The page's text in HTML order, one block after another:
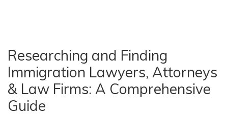
Researching and Finding
Immigration Lawyers, Attorneys
& Law Firms: A Comprehensive
Guide